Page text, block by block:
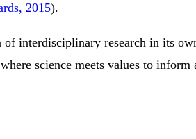
2015).
interdisciplinary research in its
science meets values to inform